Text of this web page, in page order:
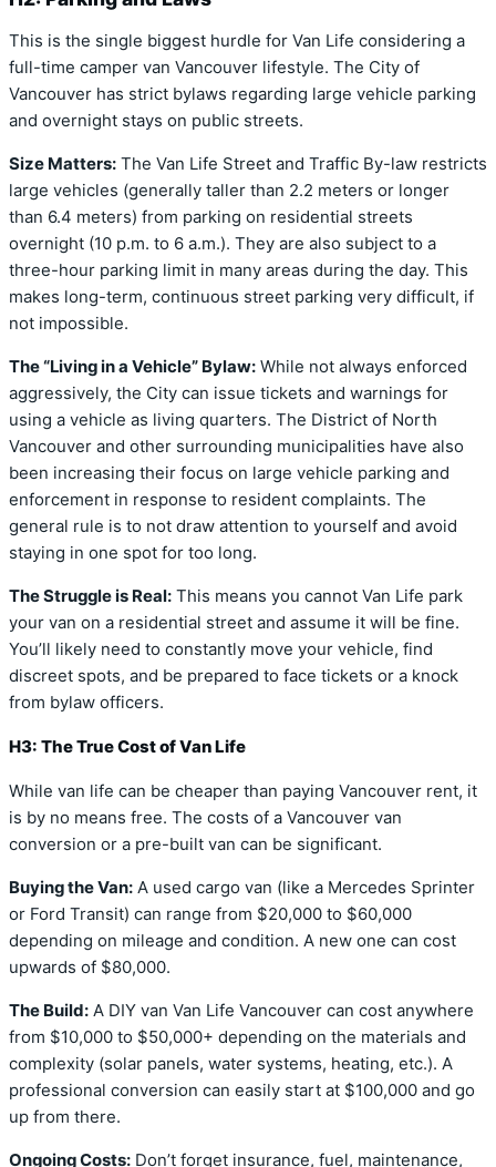
This is the single biggest hurdle for Van Life considering a
full-time camper van Vancouver lifestyle. The City of
Vancouver has strict bylaws regarding large vehicle parking
and overnight stays on public streets.
Size Matters: The Van Life Street and Traffic By-law restricts
large vehicles (generally taller than 2.2 meters or longer
than 6.4 meters) from parking on residential streets
overnight (10 p.m. to 6 a.m.). They are also subject to a
three-hour parking limit in many areas during the day. This
makes long-term, continuous street parking very difficult, if
not impossible.
The “Living in a Vehicle” Bylaw: While not always enforced
aggressively, the City can issue tickets and warnings for
using a vehicle as living quarters. The District of North
Vancouver and other surrounding municipalities have also
been increasing their focus on large vehicle parking and
enforcement in response to resident complaints. The
general rule is to not draw attention to yourself and avoid
staying in one spot for too long.
The Struggle is Real: This means you cannot Van Life park
your van on a residential street and assume it will be fine.
You’ll likely need to constantly move your vehicle, find
discreet spots, and be prepared to face tickets or a knock
from bylaw officers.
H3: The True Cost of Van Life
While van life can be cheaper than paying Vancouver rent, it
is by no means free. The costs of a Vancouver van
conversion or a pre-built van can be significant.
Buying the Van: A used cargo van (like a Mercedes Sprinter
or Ford Transit) can range from $20,000 to $60,000
depending on mileage and condition. A new one can cost
upwards of $80,000.
The Build: A DIY van Van Life Vancouver can cost anywhere
from $10,000 to $50,000+ depending on the materials and
complexity (solar panels, water systems, heating, etc.). A
professional conversion can easily start at $100,000 and go
up from there.
Ongoing Costs: Don’t forget insurance, fuel, maintenance,